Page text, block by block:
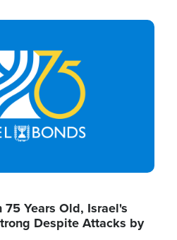
Years Old, Israel's
Despite Attacks by